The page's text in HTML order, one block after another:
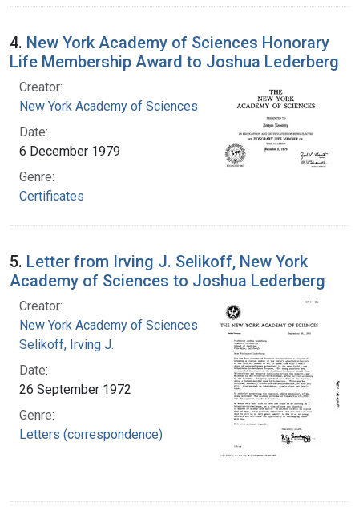
4. New York Academy of Sciences Honorary
Life Membership Award to Joshua Lederberg
Creator:
New York Academy of Sciences
Date:
6 December 1979
Genre:
Certificates
5. Letter from Irving J. Selikoff, New York
Academy of Sciences to Joshua Lederberg
Creator:
New York Academy of Sciences
Selikoff, Irving J.
Date:
26 September 1972
Genre:
Letters (correspondence)